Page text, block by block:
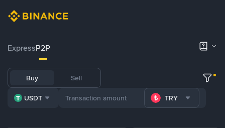
ExpressP2P
Buy Sell
USDT TRY